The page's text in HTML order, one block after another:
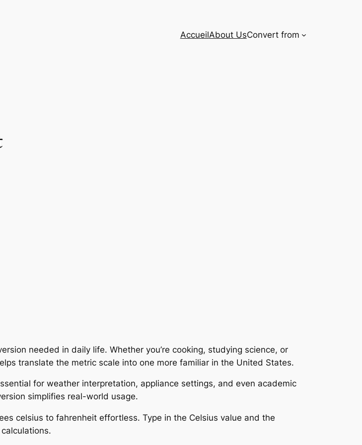
AccueilAbout UsConvert from
needed in daily life. Whether you’re cooking, studying science, or
translate the metric scale into one more familiar in the United States.
for weather interpretation, appliance settings, and even academic
simplifies real-world usage.
celsius to fahrenheit effortless. Type in the Celsius value and the